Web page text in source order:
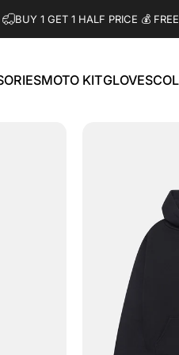
BUY 1 GET 1 HALF PRICE 💰️
MOTO KITGLOVES